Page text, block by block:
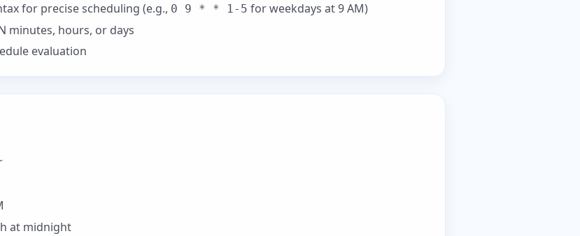
for precise scheduling (e.g., 0 9 * * 1-5 for weekdays at 9 AM)
minutes, hours, or days
evaluation
at midnight